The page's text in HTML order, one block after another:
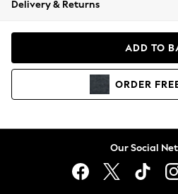
Coats & Jackets
Hoodies & Sweatshirts
Lingerie
Delivery & Returns
ADD TO
ORDER
Our Social